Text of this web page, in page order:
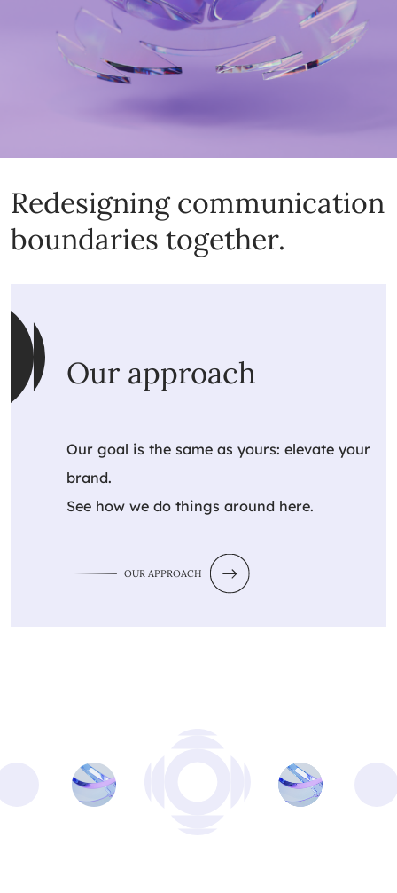
Redesigning communication
boundaries together.
Our approach
Our goal is the same as yours: elevate your
brand.
See how we do things around here.
OUR APPROACH